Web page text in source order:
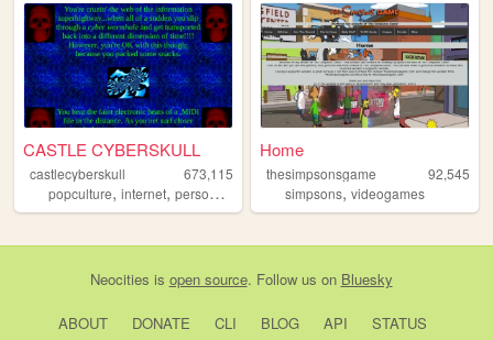
CASTLE CYBERSKULL
castlecyberskull
673,115
popculture, internet, personal design
Home
thesimpsonsgame
92,545
simpsons,videogames
Neocities is open source. Follow us on Bluesky
ABOUT DONATE CLI BLOG API STATUS